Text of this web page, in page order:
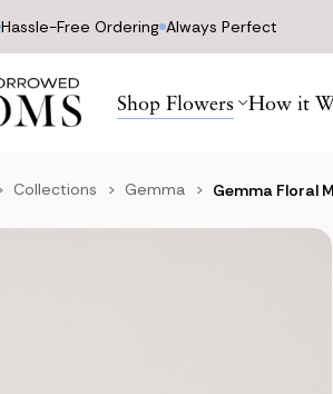
Hassle-Free Ordering Always Perfect
Shop Flowers How it
Collections Gemma Gemma Floral